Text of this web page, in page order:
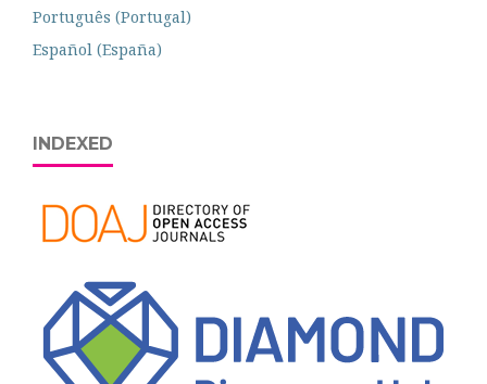
Português (Portugal)
Español (España)
INDEXED